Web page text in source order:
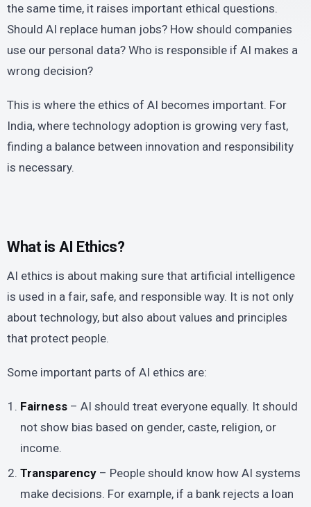
the same time, it raises important ethical questions.
Should AI replace human jobs? How should companies
use our personal data? Who is responsible if AI makes a
wrong decision?
This is where the ethics of AI becomes important. For
India, where technology adoption is growing very fast,
finding a balance between innovation and responsibility
is necessary.
What is AI Ethics?
AI ethics is about making sure that artificial intelligence
is used in a fair, safe, and responsible way. It is not only
about technology, but also about values and principles
that protect people.
Some important parts of AI ethics are:
Fairness – AI should treat everyone equally. It should
not show bias based on gender, caste, religion, or
income.
Transparency – People should know how AI systems
make decisions. For example, if a bank rejects a loan